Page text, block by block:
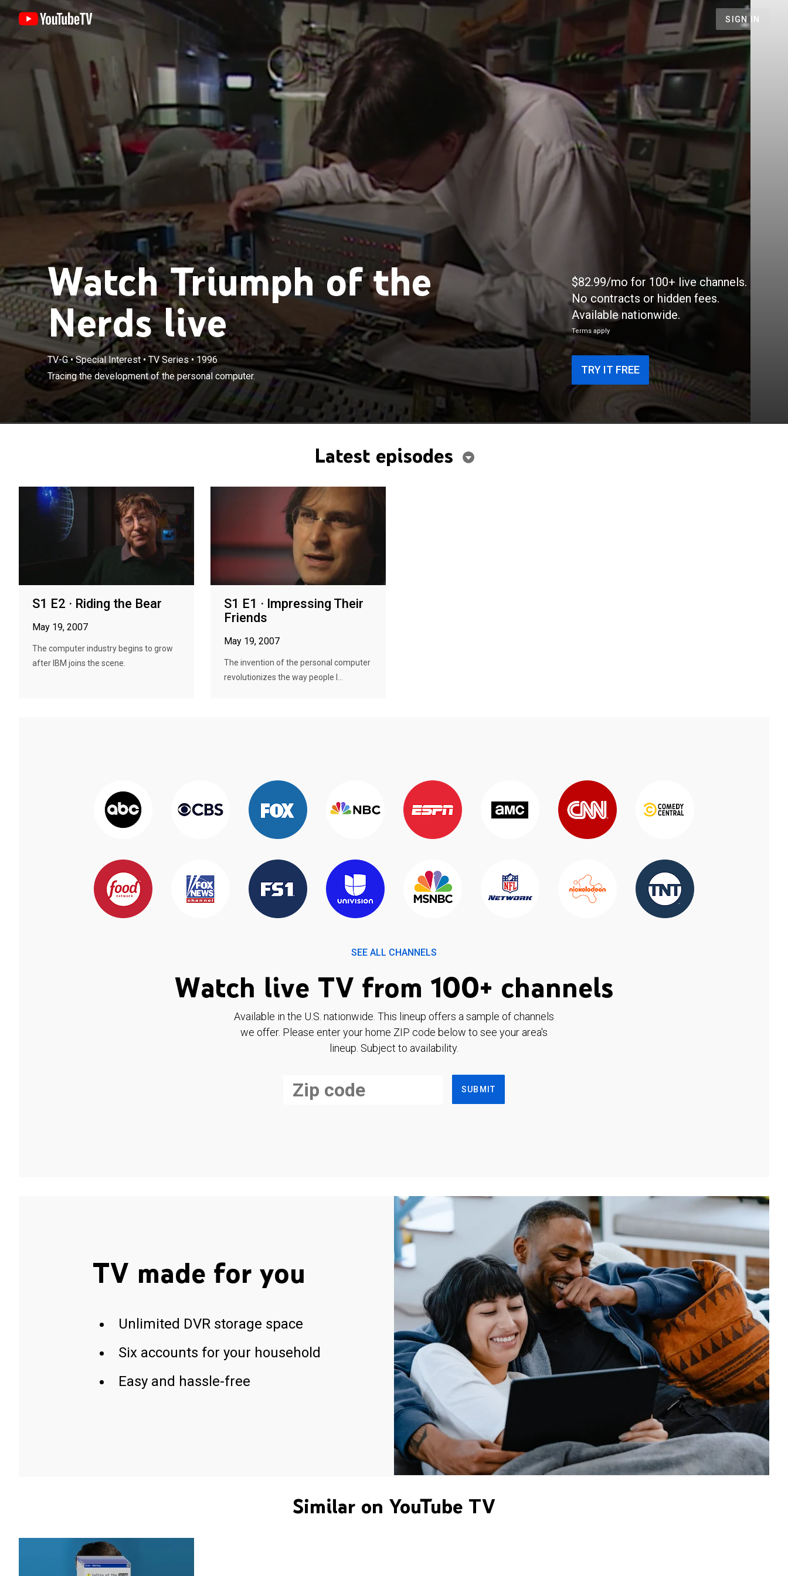
SIGN IN
Watch Triumph of the
Nerds live
TV-G•Special Interest• TV Series • 1996
Tracing the development of the personal computer.
$82.99/mo for 100+ live channels.
No contracts or hidden fees.
Available nationwide.
Terms apply
TRY IT FREE
Latest episodes
S1 E2 · Riding the Bear
May 19, 2007
The computer industry begins to grow
after IBM joins the scene.
S1 E1 · Impressing Their
Friends
May 19, 2007
The invention of the personal computer
revolutionizes the way people l...
SEE ALL CHANNELS
Watch live TV from 100+ channels
Available in the U.S. nationwide. This lineup offers a sample of channels
we offer. Please enter your home ZIP code below to see your area's
lineup. Subject to availability.
SUBMIT
TV made for you
Unlimited DVR storage space
Six accounts for your household
Easy and hassle-free
Similar on YouTube TV